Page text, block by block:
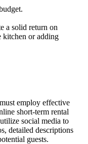
a solid return on
kitchen or adding
employ effective
short-term rental
social media to
detailed descriptions
guests.